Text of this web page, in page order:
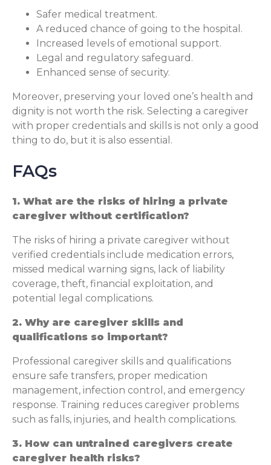
Safer medical treatment.
A reduced chance of going to the hospital.
Increased levels of emotional support.
Legal and regulatory safeguard.
Enhanced sense of security.
Moreover, preserving your loved one’s health and
dignity is not worth the risk. Selecting a caregiver
with proper credentials and skills is not only a good
thing to do, but it is also essential.
FAQs
1. What are the risks of hiring a private
caregiver without certification?
The risks of hiring a private caregiver without
verified credentials include medication errors,
missed medical warning signs, lack of liability
coverage, theft, financial exploitation, and
potential legal complications.
2. Why are caregiver skills and
qualifications so important?
Professional caregiver skills and qualifications
ensure safe transfers, proper medication
management, infection control, and emergency
response. Training reduces caregiver problems
such as falls, injuries, and health complications.
3. How can untrained caregivers create
caregiver health risks?